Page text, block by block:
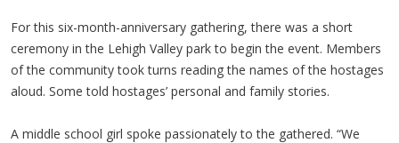
For this six-month-anniversary gathering, there was a short
ceremony in the Lehigh Valley park to begin the event. Members
of the community took turns reading the names of the hostages
aloud. Some told hostages’ personal and family stories.
A middle school girl spoke passionately to the gathered. “We